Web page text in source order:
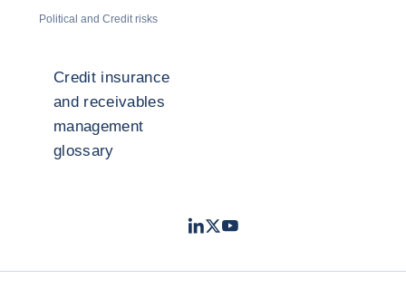
Political and Credit risks
Credit insurance
and receivables
management
glossary
LinkedIn
TwitterYoutube